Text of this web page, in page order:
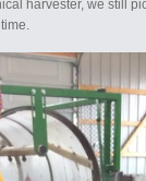
harvester, we still